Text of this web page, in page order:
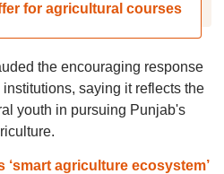
for agricultural courses
the encouraging response
saying it reflects the
youth in pursuing Punjab's
‘smart agriculture ecosystem’